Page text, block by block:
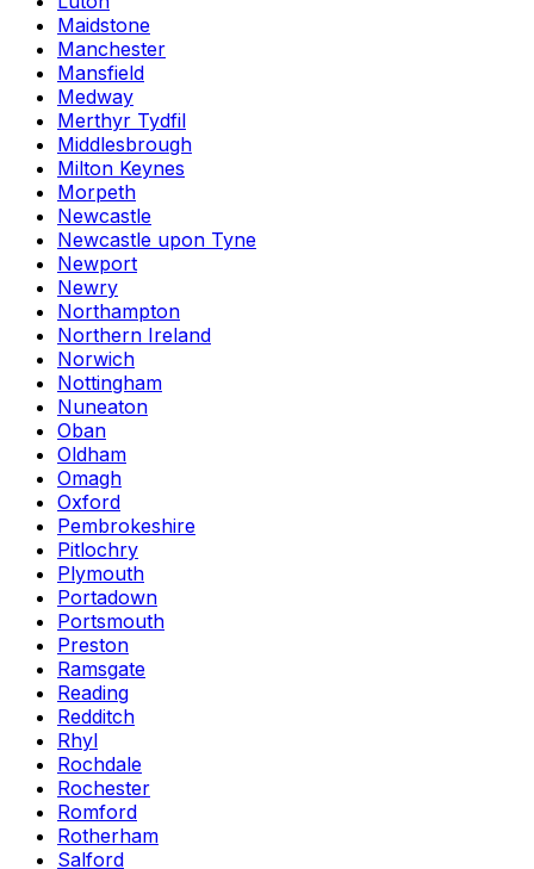
Maidstone
Manchester
Mansfield
Medway
Merthyr Tydfil
Middlesbrough
Milton Keynes
Morpeth
Newcastle
Newcastle upon Tyne
Newport
Newry
Northampton
Northern Ireland
Norwich
Nottingham
Nuneaton
Oban
Oldham
Omagh
Oxford
Pembrokeshire
Pitlochry
Plymouth
Portadown
Portsmouth
Preston
Ramsgate
Reading
Redditch
Rhyl
Rochdale
Rochester
Romford
Rotherham
Salford